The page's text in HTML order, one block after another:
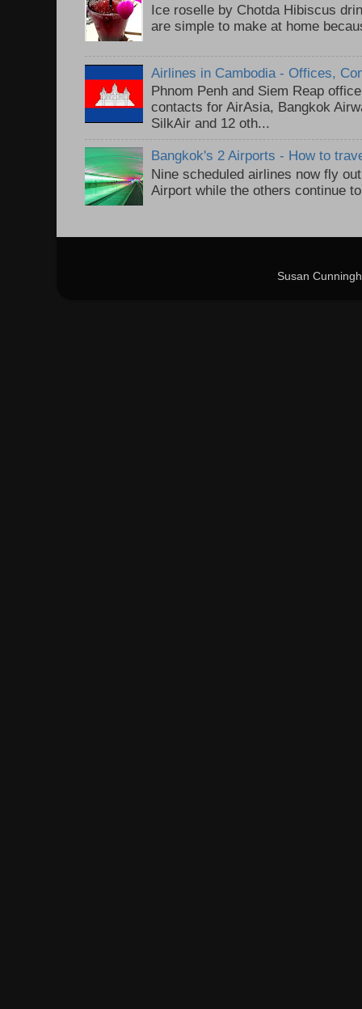
Ice roselle by Chotda Hibiscus
are simple to make at home
Airlines in Cambodia - Offices,
Phnom Penh and Siem Reap
contacts for AirAsia, Bangkok
SilkAir and 12 oth...
Bangkok's 2 Airports - How to
Nine scheduled airlines now fly
Airport while the others continue
Susan